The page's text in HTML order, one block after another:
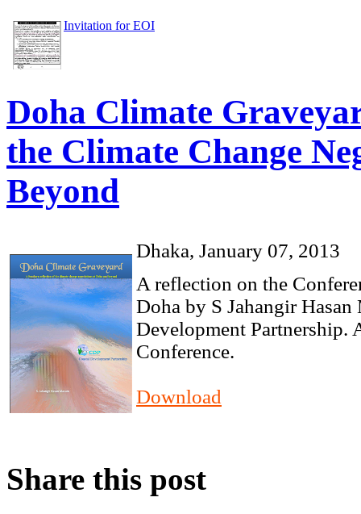
Invitation for EOI
Doha Climate
the Climate Change
Beyond
Dhaka, January 07, 2013
A reflection on the
Doha by S Jahangir
Development Partnership.
Conference.
Download
Share this post